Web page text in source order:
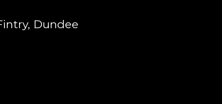
Dundee